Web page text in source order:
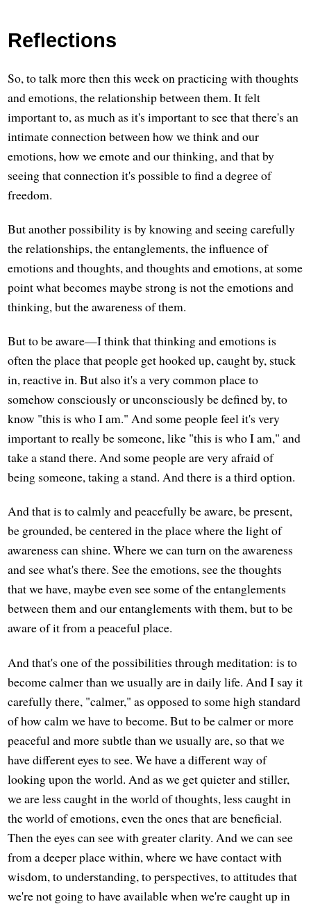
Reflections
So, to talk more then this week on practicing with thoughts
and emotions, the relationship between them. It felt
important to, as much as it's important to see that there's an
intimate connection between how we think and our
emotions, how we emote and our thinking, and that by
seeing that connection it's possible to find a degree of
freedom.
But another possibility is by knowing and seeing carefully
the relationships, the entanglements, the influence of
emotions and thoughts, and thoughts and emotions, at some
point what becomes maybe strong is not the emotions and
thinking, but the awareness of them.
But to be aware—I think that thinking and emotions is
often the place that people get hooked up, caught by, stuck
in, reactive in. But also it's a very common place to
somehow consciously or unconsciously be defined by, to
know "this is who I am." And some people feel it's very
important to really be someone, like "this is who I am," and
take a stand there. And some people are very afraid of
being someone, taking a stand. And there is a third option.
And that is to calmly and peacefully be aware, be present,
be grounded, be centered in the place where the light of
awareness can shine. Where we can turn on the awareness
and see what's there. See the emotions, see the thoughts
that we have, maybe even see some of the entanglements
between them and our entanglements with them, but to be
aware of it from a peaceful place.
And that's one of the possibilities through meditation: is to
become calmer than we usually are in daily life. And I say it
carefully there, "calmer," as opposed to some high standard
of how calm we have to become. But to be calmer or more
peaceful and more subtle than we usually are, so that we
have different eyes to see. We have a different way of
looking upon the world. And as we get quieter and stiller,
we are less caught in the world of thoughts, less caught in
the world of emotions, even the ones that are beneficial.
Then the eyes can see with greater clarity. And we can see
from a deeper place within, where we have contact with
wisdom, to understanding, to perspectives, to attitudes that
we're not going to have available when we're caught up in